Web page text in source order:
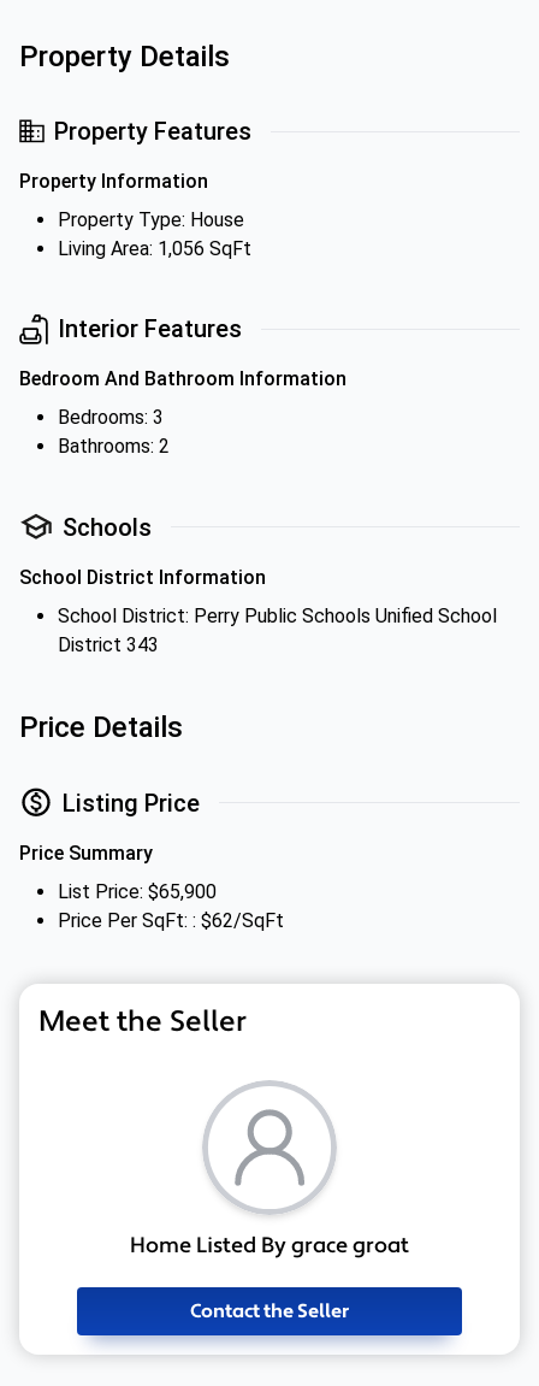
Property Details
Property Features
Property Information
Property Type: House
Living Area: 1,056 SqFt
Interior Features
Bedroom And Bathroom Information
Bedrooms: 3
Bathrooms: 2
Schools
School District Information
School District: Perry Public Schools Unified School
District 343
Price Details
Listing Price
Price Summary
List Price: $65,900
Price Per SqFt: : $62/SqFt
Meet the Seller
Home Listed By grace groat
Contact the Seller